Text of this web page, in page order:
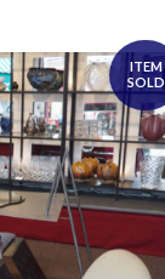
ITEM
SOLD